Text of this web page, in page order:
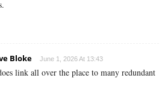
Bloke June 1, 2026 At 13:43
link all over the place to many redundant